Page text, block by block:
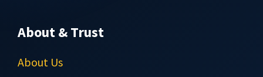
About & Trust
About Us